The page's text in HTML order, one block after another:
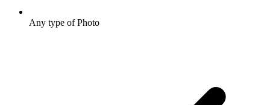
Any type of Photo